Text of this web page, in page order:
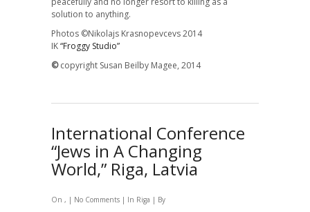
solution to anything.
Photos ©Nikolajs Krasnopevcevs 2014
IK“Froggy Studio”
©copyright Susan Beilby Magee, 2014
International Conference
“Jews in A Changing
World,” Riga, Latvia
On , | No Comments | In Riga | By